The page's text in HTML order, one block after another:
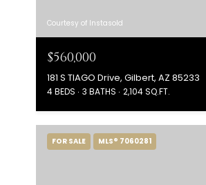
Courtesy of Instasold
$560,000
181 S TIAGO Drive, Gilbert, AZ 85233
4 BEDS 3 BATHS 2,104 SQ.FT.
FOR SALE MLS® 7060281